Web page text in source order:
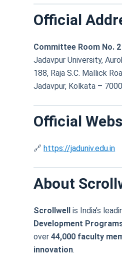
Official
Committee Room No. 2
Jadavpur University,
188, Raja S.C. Mallick
Jadavpur, Kolkata –
Official
🔗https://jaduniv.edu.in
About
Scrollwell is India’s
Development
over44,000 faculty
innovation.